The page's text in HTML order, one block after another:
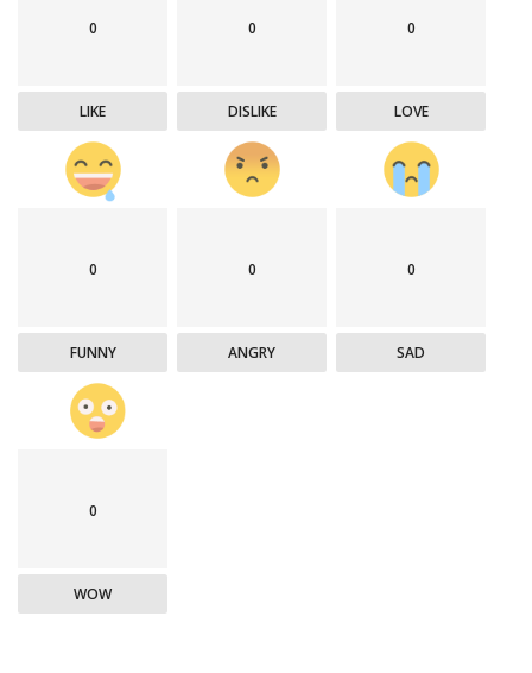
0
LIKE
0
DISLIKE
0
LOVE
0
FUNNY
0
ANGRY
0
SAD
0
WOW